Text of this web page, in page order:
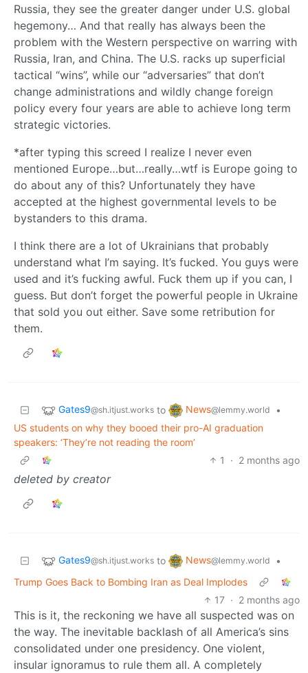
Russia, they see the greater danger under U.S. global
hegemony… And that really has always been the
problem with the Western perspective on warring with
Russia, Iran, and China. The U.S. racks up superficial
tactical “wins”, while our “adversaries” that don’t
change administrations and wildly change foreign
policy every four years are able to achieve long term
strategic victories.
*after typing this screed I realize I never even
mentioned Europe…but…really…wtf is Europe going to
do about any of this? Unfortunately they have
accepted at the highest governmental levels to be
bystanders to this drama.
I think there are a lot of Ukrainians that probably
understand what I’m saying. It’s fucked. You guys were
used and it’s fucking awful. Fuck them up if you can, I
guess. But don’t forget the powerful people in Ukraine
that sold you out either. Save some retribution for
them.
Gates9@sh.itjust.works to News@lemmy.world
•
US students on why they booed their pro-AI graduation
speakers: ‘They’re not reading the room’
1
· 2 months ago
deleted by creator
Gates9@sh.itjust.works to News@lemmy.world
•
Trump Goes Back to Bombing Iran as Deal Implodes
17 · 2 months ago
This is it, the reckoning we have all suspected was on
the way. The inevitable backlash of all America’s sins
consolidated under one presidency. One violent,
insular ignoramus to rule them all. A completely